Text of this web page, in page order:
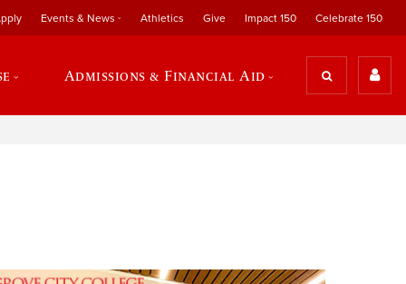
Events & News Athletics Give Impact 150 Celebrate 150
Admissions & Financial Aid